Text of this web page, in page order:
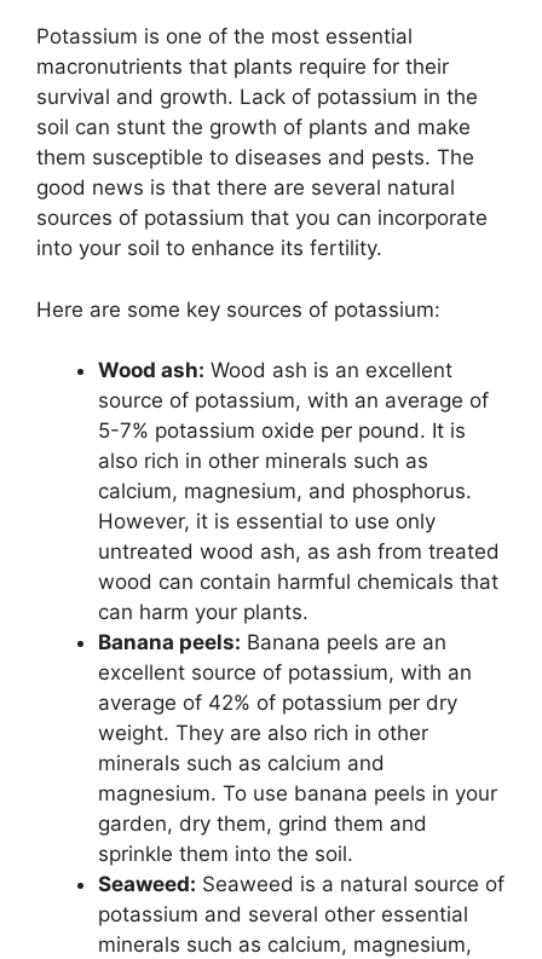
Potassium is one of the most essential
macronutrients that plants require for their
survival and growth. Lack of potassium in the
soil can stunt the growth of plants and make
them susceptible to diseases and pests. The
good news is that there are several natural
sources of potassium that you can incorporate
into your soil to enhance its fertility.
Here are some key sources of potassium:
Wood ash: Wood ash is an excellent
source of potassium, with an average of
5-7% potassium oxide per pound. It is
also rich in other minerals such as
calcium, magnesium, and phosphorus.
However, it is essential to use only
untreated wood ash, as ash from treated
wood can contain harmful chemicals that
can harm your plants.
Banana peels: Banana peels are an
excellent source of potassium, with an
average of 42% of potassium per dry
weight. They are also rich in other
minerals such as calcium and
magnesium. To use banana peels in your
garden, dry them, grind them and
sprinkle them into the soil.
Seaweed: Seaweed is a natural source of
potassium and several other essential
minerals such as calcium, magnesium,